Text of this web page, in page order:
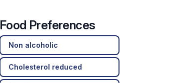
Food Preferences
Non alcoholic
Cholesterol reduced